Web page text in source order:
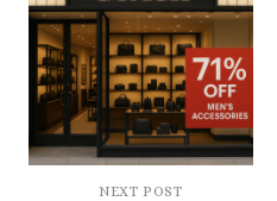
NEXT POST